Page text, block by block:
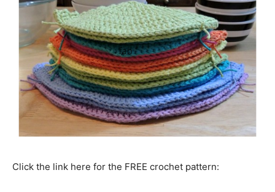
Click the link here for the FREE crochet pattern: